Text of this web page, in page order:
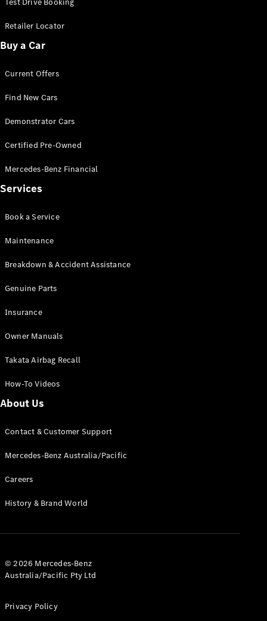
Cabriolets / Roadsters
Cabriolets /
CLE
Cabriolet
Maybach
Configurator
Mercedes-
Grand Limousine
Configurator
People Movers
V-Class
Retailer Locator
Buy a Car
Current Offers
Find New Cars
Demonstrator Cars
Certified Pre-Owned
Mercedes-Benz Financial
Services
Book a Service
Maintenance
Breakdown & Accident Assistance
Genuine Parts
Insurance
Owner Manuals
Takata Airbag Recall
How-To Videos
About Us
Contact & Customer Support
Mercedes-Benz Australia/Pacific
Careers
History & Brand World
© 2026 Mercedes-Benz
Australia/Pacific Pty Ltd
Privacy Policy